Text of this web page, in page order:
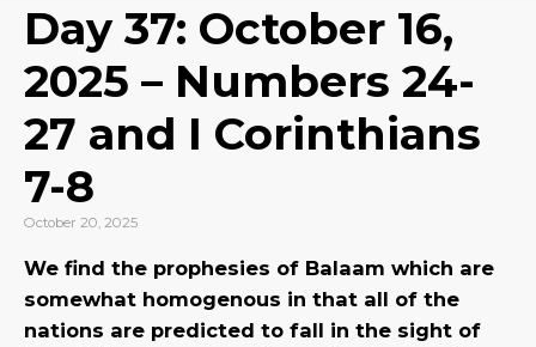
Day 37: October 16,
2025 – Numbers 24-
27 and I Corinthians
7-8
October 20, 2025
We find the prophesies of Balaam which are
somewhat homogenous in that all of the
nations are predicted to fall in the sight of